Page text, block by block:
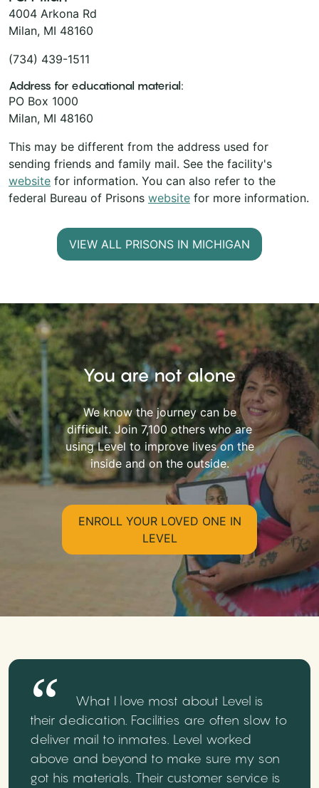
4004 Arkona Rd
Milan, MI 48160
(734) 439-1511
Address for educational material:
PO Box 1000
Milan, MI 48160
This may be different from the address used for
sending friends and family mail. See the facility's
website for information. You can also refer to the
federal Bureau of Prisons website for more information.
VIEW ALL PRISONS IN MICHIGAN
You are not alone
We know the journey can be
difficult. Join 7,100 others who are
using Level to improve lives on the
inside and on the outside.
ENROLL YOUR LOVED ONE IN
LEVEL
What I love most about Level is
their dedication. Facilities are often slow to
deliver mail to inmates. Level worked
above and beyond to make sure my son
got his materials. Their customer service is